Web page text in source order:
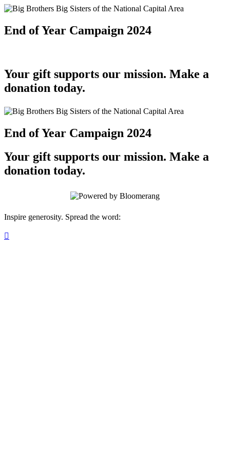
End of Year Campaign 2024
Your gift supports our mission. Make a
donation today.
End of Year Campaign 2024
Your gift supports our mission. Make a
donation today.
Inspire generosity. Spread the word:
